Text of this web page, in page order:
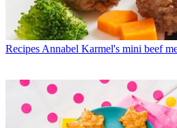
Recipes Annabel Karmel's mini beef